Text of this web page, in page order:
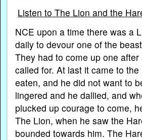
Listen to The Lion and the
NCE upon a time there was a
daily to devour one of the
They had to come up one after
called for. At last it came to the
eaten, and he did not want to
lingered and he dallied, and
plucked up courage to come,
The Lion, when he saw the
bounded towards him. The